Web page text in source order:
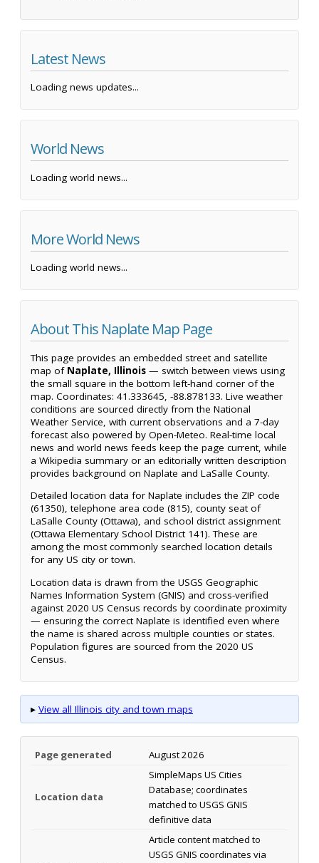
Latest News
Loading news updates...
World News
Loading world news...
More World News
Loading world news...
About This Naplate Map Page
This page provides an embedded street and satellite
map of Naplate, Illinois — switch between views using
the small square in the bottom left-hand corner of the
map. Coordinates: 41.333645, -88.878133. Live weather
conditions are sourced directly from the National
Weather Service, with current observations and a 7-day
forecast also powered by Open-Meteo. Real-time local
news and world news feeds keep the page current, while
a Wikipedia summary or an editorially written description
provides background on Naplate and LaSalle County.
Detailed location data for Naplate includes the ZIP code
(61350), telephone area code (815), county seat of
LaSalle County (Ottawa), and school district assignment
(Ottawa Elementary School District 141). These are
among the most commonly searched location details
for any US city or town.
Location data is drawn from the USGS Geographic
Names Information System (GNIS) and cross-verified
against 2020 US Census records by coordinate proximity
— ensuring the correct Naplate is identified even where
the name is shared across multiple counties or states.
Population figures are sourced from the 2020 US
Census.
▸ View all Illinois city and town maps
Page generated August 2026
Location data
SimpleMaps US Cities
Database; coordinates
matched to USGS GNIS
definitive data
Article content matched to
USGS GNIS coordinates via